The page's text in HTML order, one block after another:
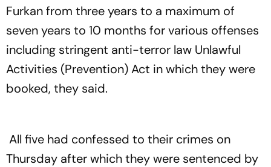
Furkan from three years to a maximum of
seven years to 10 months for various offenses
including stringent anti-terror law Unlawful
Activities (Prevention) Act in which they were
booked, they said.
All five had confessed to their crimes on
Thursday after which they were sentenced by